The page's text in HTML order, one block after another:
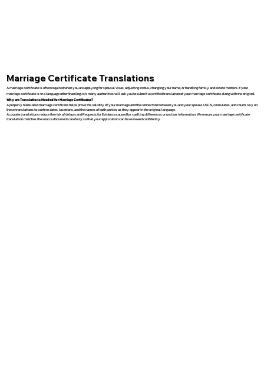
Marriage Certificate Translations
A marriage certificate is often required when you are applying for spousal visas, adjusting status, changing your name, or handling family and estate matters. If your
marriage certificate is in a language other than English, many authorities will ask you to submit a certified translation of your marriage certificate along with the original.
Why are Translations Needed for Marriage Certificates?
A properly translated marriage certificate helps prove the validity of your marriage and the connection between you and your spouse. USCIS, consulates, and courts rely on
these translations to confirm dates, locations, and the names of both parties as they appear in the original language.
Accurate translations reduce the risk of delays and Requests for Evidence caused by spelling differences or unclear information. We ensure your marriage certificate
translation matches the source document carefully so that your application can be reviewed confidently.